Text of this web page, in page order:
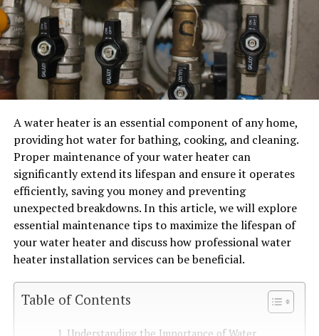
A water heater is an essential component of any home,
providing hot water for bathing, cooking, and cleaning.
Proper maintenance of your water heater can
significantly extend its lifespan and ensure it operates
efficiently, saving you money and preventing
unexpected breakdowns. In this article, we will explore
essential maintenance tips to maximize the lifespan of
your water heater and discuss how professional water
heater installation services can be beneficial.
Table of Contents
Understanding the Importance of Water